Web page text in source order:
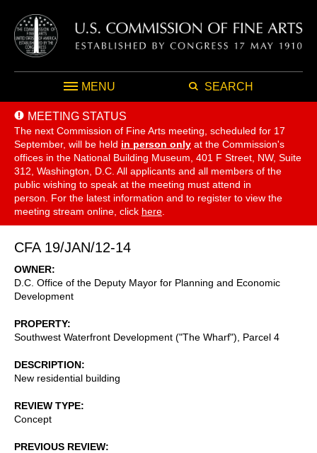
MENU SEARCH
MEETING STATUS
The next Commission of Fine Arts meeting, scheduled for 17
September, will be held in person only at the Commission's
offices in the National Building Museum, 401 F Street, NW, Suite
312, Washington, D.C. All applicants and all members of the
public wishing to speak at the meeting must attend in
person. For the latest information and to register to view the
meeting stream online, click here
CFA 19/JAN/12-14
OWNER
D.C. Office of the Deputy Mayor for Planning and Economic
Development
PROPERTY
Southwest Waterfront Development ("The Wharf"), Parcel 4
DESCRIPTION
New residential building
REVIEW TYPE
Concept
PREVIOUS REVIEW